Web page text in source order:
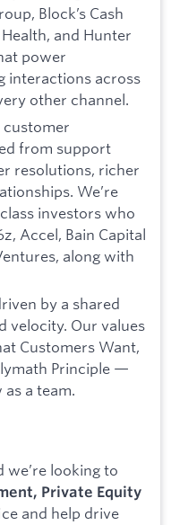
Block’s Cash
and Hunter
power
interactions across
other channel.
customer
from support
resolutions, richer
We’re
investors who
Accel, Bain Capital
along with
by a shared
velocity. Our values
Customers Want,
Principle —
a team.
we’re looking to
Private Equity
and help drive